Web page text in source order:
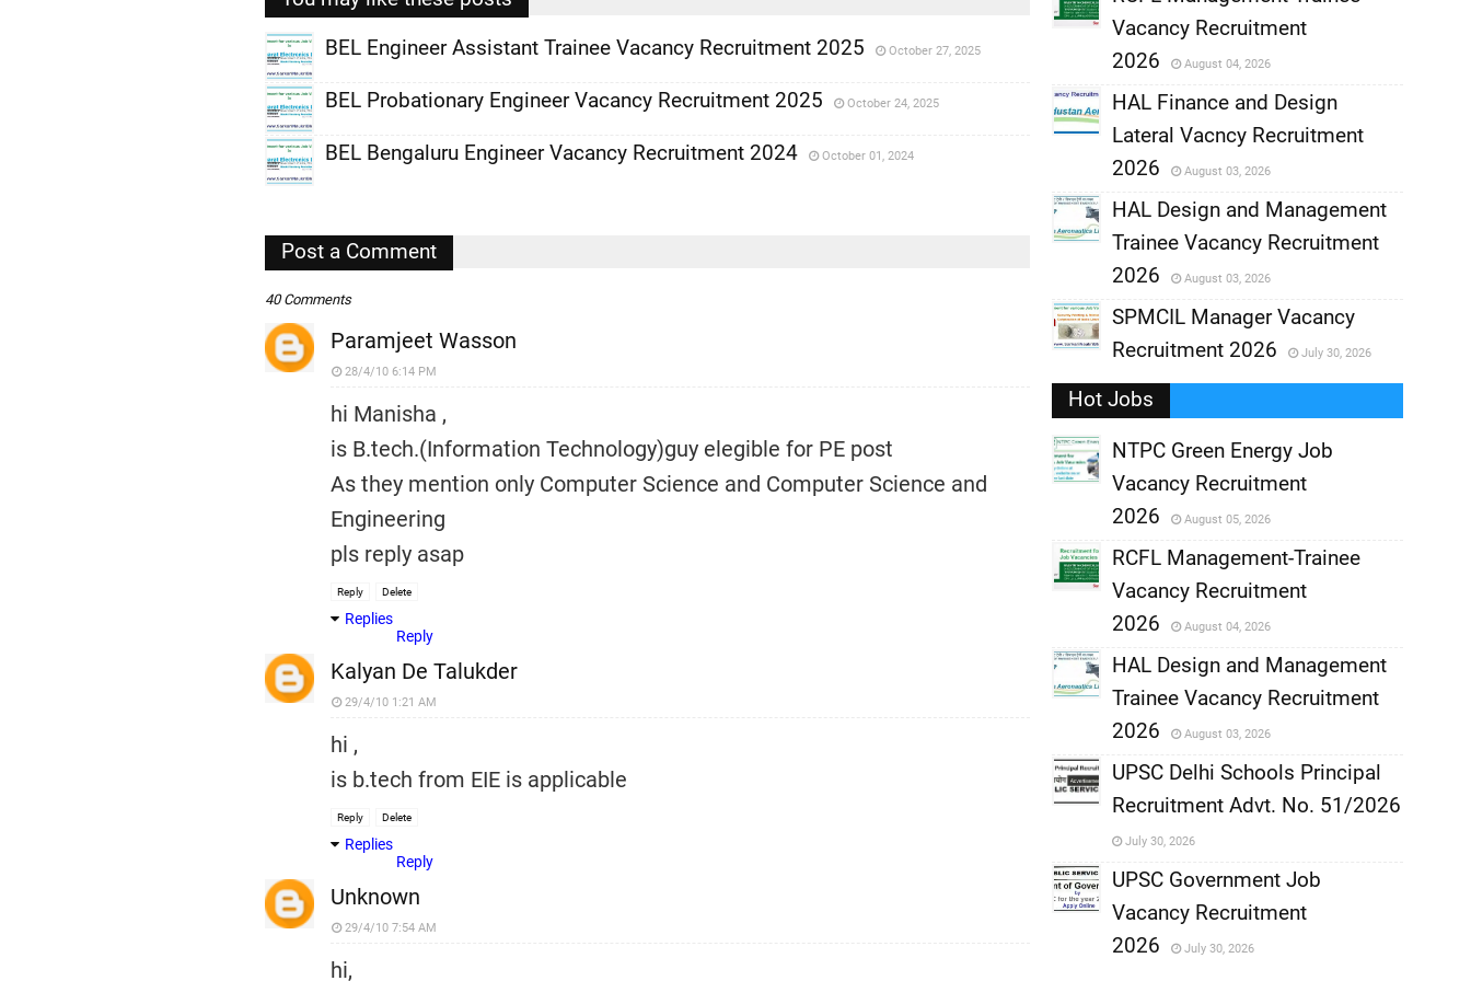
,
,
BEL Engineer Assistant Trainee Vacancy Recruitment 2025 October 27, 2025
,
BEL Probationary Engineer Vacancy Recruitment 2025 October 24, 2025
BEL Bengaluru Engineer Vacancy Recruitment 2024 October 01, 2024
Post a Comment
40 Comments
Paramjeet Wasson
28/4/10 6:14 PM
hi Manisha ,
is B.tech.(Information Technology)guy elegible for PE post
As they mention only Computer Science and Computer Science and
Engineering
pls reply asap
Reply Delete
Replies
Reply
Kalyan De Talukder
29/4/10 1:21 AM
hi ,
is b.tech from EIE is applicable
Reply Delete
Replies
Reply
Unknown
29/4/10 7:54 AM
hi,
,
Vacancy Recruitment
2026
August 04, 2026
,
HAL Finance and Design
Lateral Vacncy Recruitment
2026
August 03, 2026
,
HAL Design and Management
Trainee Vacancy Recruitment
2026
August 03, 2026
,
SPMCIL Manager Vacancy
Recruitment 2026
July 30, 2026
Hot Jobs
NTPC Green Energy Job
Vacancy Recruitment
2026
August 05, 2026
,
RCFL Management-Trainee
Vacancy Recruitment
2026
August 04, 2026
,
HAL Design and Management
Trainee Vacancy Recruitment
2026
August 03, 2026
,
UPSC Delhi Schools Principal
Recruitment Advt. No. 51/2026
July 30, 2026
UPSC Government Job
Vacancy Recruitment
2026
July 30, 2026